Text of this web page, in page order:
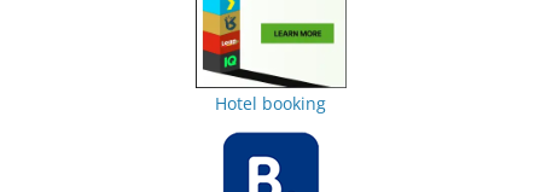
Hotel booking